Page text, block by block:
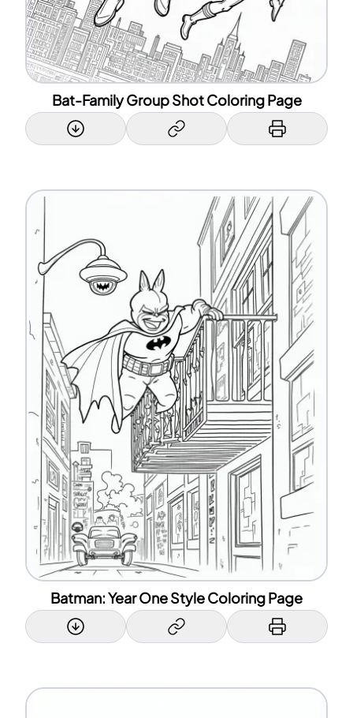
Bat-Family Group Shot Coloring Page
Batman: Year One Style Coloring Page